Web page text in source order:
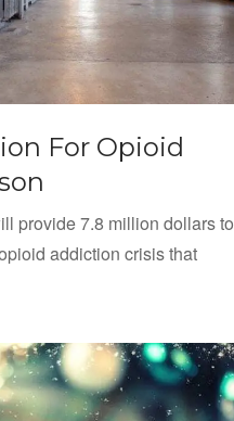
For Opioid
provide 7.8 million dollars to
addiction crisis that